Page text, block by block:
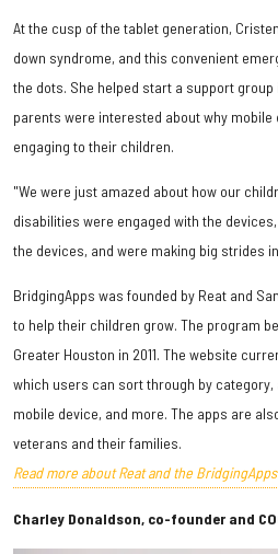
At the cusp of the tablet generation,
down syndrome, and this convenient
the dots. She helped start a support
parents were interested about why mobile
engaging to their children.
"We were just amazed about how our
disabilities were engaged with the
the devices, and were making big strides
BridgingApps was founded by Reat and
to help their children grow. The program
Greater Houston in 2011. The website
which users can sort through by category,
mobile device, and more. The apps are
veterans and their families.
Read more about Reat and the
Charley Donaldson, co-founder and